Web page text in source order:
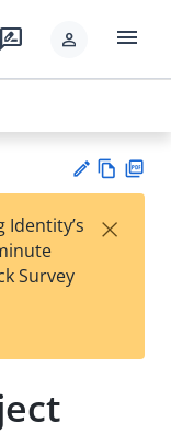
rate_review person menu
est
t
w
Survey
×